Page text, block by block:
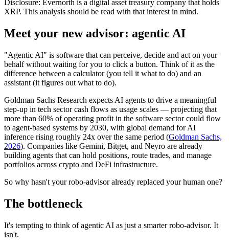
Disclosure: Evernorth is a digital asset treasury company that holds
XRP. This analysis should be read with that interest in mind.
Meet your new advisor: agentic AI
"Agentic AI" is software that can perceive, decide and act on your
behalf without waiting for you to click a button. Think of it as the
difference between a calculator (you tell it what to do) and an
assistant (it figures out what to do).
Goldman Sachs Research expects AI agents to drive a meaningful
step-up in tech sector cash flows as usage scales — projecting that
more than 60% of operating profit in the software sector could flow
to agent-based systems by 2030, with global demand for AI
inference rising roughly 24x over the same period (Goldman Sachs,
2026). Companies like Gemini, Bitget, and Neyro are already
building agents that can hold positions, route trades, and manage
portfolios across crypto and DeFi infrastructure.
So why hasn't your robo-advisor already replaced your human one?
The bottleneck
It's tempting to think of agentic AI as just a smarter robo-advisor. It
isn't.